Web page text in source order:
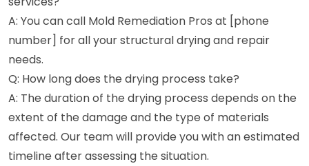
A: You can call Mold Remediation Pros at [phone
number] for all your structural drying and repair
needs.
Q: How long does the drying process take?
A: The duration of the drying process depends on the
extent of the damage and the type of materials
affected. Our team will provide you with an estimated
timeline after assessing the situation.